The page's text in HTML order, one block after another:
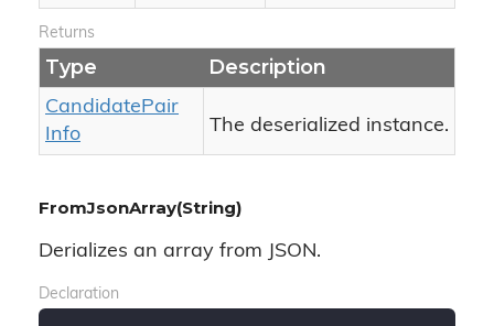
Returns
Type Description
CandidatePair
Info
The deserialized instance.
FromJsonArray(String)
Derializes an array from JSON.
Declaration